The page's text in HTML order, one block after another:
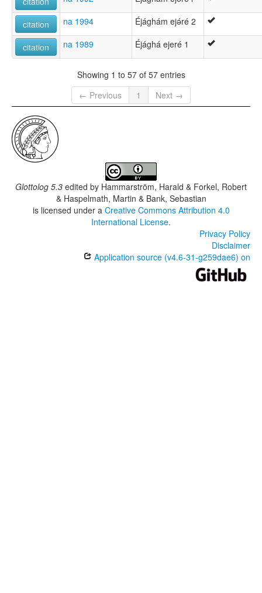
citation na 1994 Éjághám ejǝ́ré 2
citation na 1989 Éjághá ejeré 1
Showing 1 to 57 of 57 entries
← Previous
1 Next →
Glottolog 5.3 edited by Hammarström, Harald & Forkel, Robert
& Haspelmath, Martin & Bank, Sebastian
is licensed under a Creative Commons Attribution 4.0
International License.
Privacy Policy
Disclaimer
Application source (v4.6-31-g259dae6) on